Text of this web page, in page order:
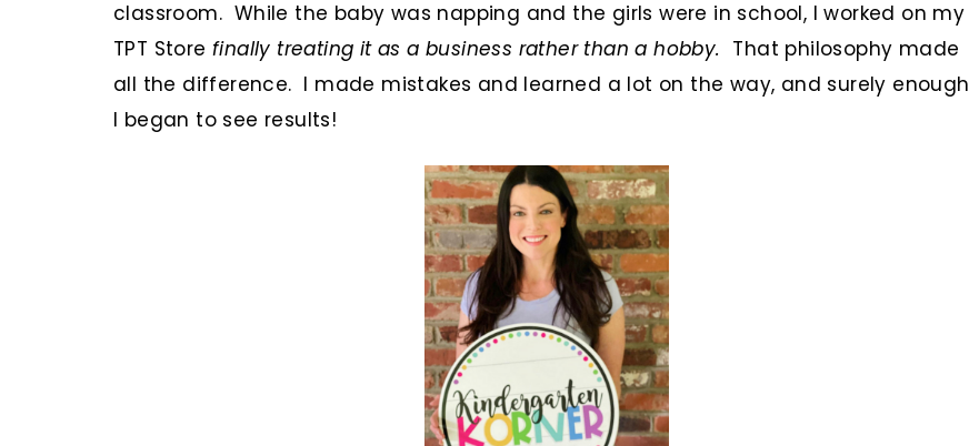
classroom. While the baby was napping and the girls were in school, I worked on my
TPT Storefinally treating it as a business rather than a hobby. That philosophy made
all the difference. I made mistakes and learned a lot on the way, and surely enough
I began to see results!